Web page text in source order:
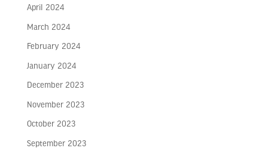
April 2024
March 2024
February 2024
January 2024
December 2023
November 2023
October 2023
September 2023